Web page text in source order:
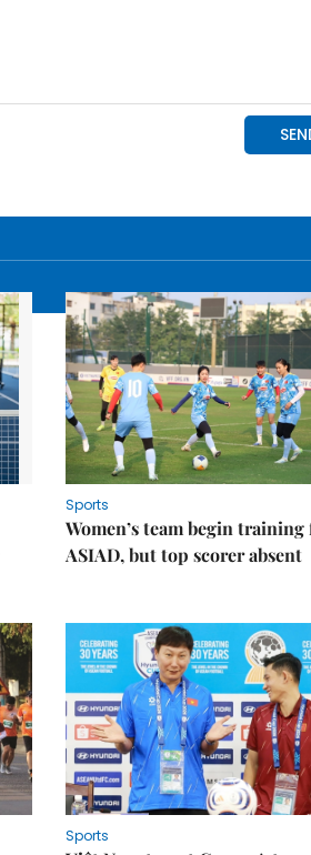
Sports
Women’s team begin
ASIAD, but top scorer absent
Sports